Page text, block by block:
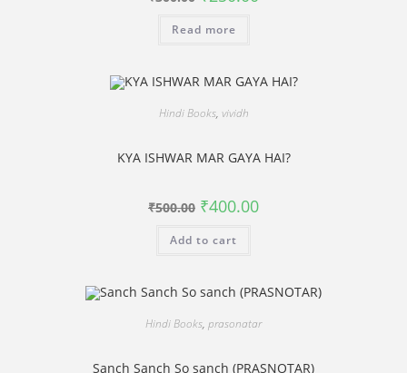
price
₹300.00.
Read more
Hindi Books, vividh
KYA ISHWAR MAR GAYA HAI?
₹500.00 Original
price
₹500.00.
₹400.00Current
Add to cart
Hindi Books, prasonatar
Sanch Sanch So sanch (PRASNOTAR)